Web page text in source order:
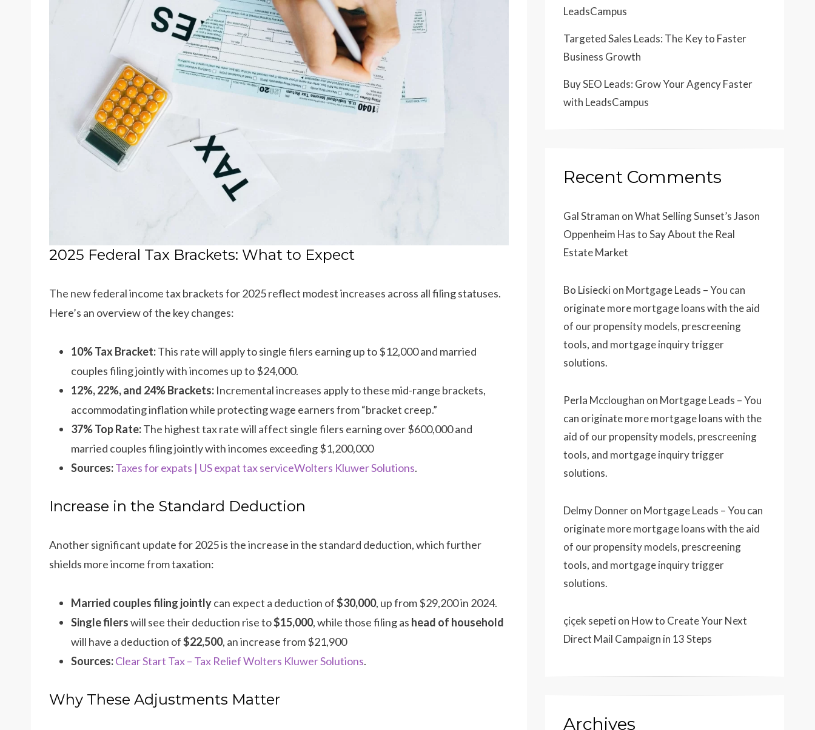
2025 Federal Tax Brackets: What to Expect
The new federal income tax brackets for 2025 reflect modest increases across all filing statuses.
Here’s an overview of the key changes:
10% Tax Bracket:This rate will apply to single filers earning up to $12,000 and married
couples filing jointly with incomes up to $24,000.
12%, 22%, and 24% Brackets: Incremental increases apply to these mid-range brackets,
accommodating inflation while protecting wage earners from “bracket creep.”
37% Top Rate:The highest tax rate will affect single filers earning over $600,000 and
married couples filing jointly with incomes exceeding $1,200,000​
Sources:Taxes for expats | US expat tax serviceWolters Kluwer Solutions.
Increase in the Standard Deduction
Another significant update for 2025 is the increase in the standard deduction, which further
shields more income from taxation:
Married couples filing jointlycan expect a deduction of$30,000, up from $29,200 in 2024.
Single filerswill see their deduction rise to$15,000, while those filing as head of household
will have a deduction of$22,500, an increase from $21,900​
Sources:Clear Start Tax – Tax ReliefWolters Kluwer Solutions.
Why These Adjustments Matter
LeadsCampus
Targeted Sales Leads: The Key to Faster
Business Growth
Buy SEO Leads: Grow Your Agency Faster
with LeadsCampus
Recent Comments
Gal Straman onWhat Selling Sunset’s Jason
Oppenheim Has to Say About the Real
Estate Market
Bo Lisieckion Mortgage Leads – You can
originate more mortgage loans with the aid
of our propensity models, prescreening
tools, and mortgage inquiry trigger
solutions.
Perla Mccloughan on Mortgage Leads – You
can originate more mortgage loans with the
aid of our propensity models, prescreening
tools, and mortgage inquiry trigger
solutions.
Delmy Donneron Mortgage Leads – You can
originate more mortgage loans with the aid
of our propensity models, prescreening
tools, and mortgage inquiry trigger
solutions.
çiçek sepetion How to Create Your Next
Direct Mail Campaign in 13 Steps
Archives